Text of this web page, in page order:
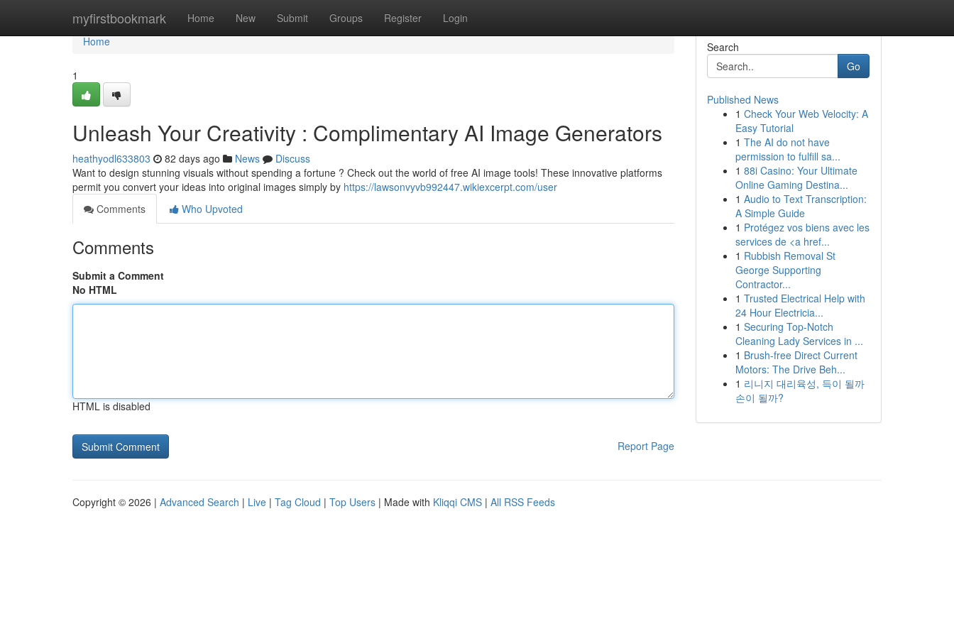
myfirstbookmark Home New Submit Groups Register Login
Home
Home
1
Unleash Your Creativity : Complimentary AI Image Generators
heathyodl633803 82 days ago News
Discuss
Want to design stunning visuals without spending a fortune ? Check out the world of free AI image tools! These innovative platforms
permit you convert your ideas into original images simply by https://lawsonvyvb992447.wikiexcerpt.com/user
Comments
Who Upvoted
Comments
Submit a Comment
No HTML
HTML is disabled
Report Page
Search
Go
Published News
1 Check Your Web Velocity: A
Easy Tutorial
1 The AI do not have
permission to fulfill sa...
1 88i Casino: Your Ultimate
Online Gaming Destina...
1 Audio to Text Transcription:
A Simple Guide
1 Protégez vos biens avec les
services de <a href...
1 Rubbish Removal St
George Supporting
Contractor...
1 Trusted Electrical Help with
24 Hour Electricia...
1 Securing Top-Notch
Cleaning Lady Services in ...
1 Brush-free Direct Current
Motors: The Drive Beh...
1 리니지 대리육성, 득이 될까
손이 될까?
Copyright © 2026 | Advanced Search | Live | Tag Cloud | Top Users | Made with Kliqqi CMS | All RSS Feeds